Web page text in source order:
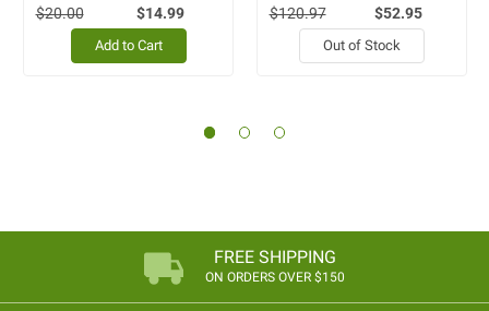
$20.00 $14.99
Add to Cart
$120.97 $52.95
Out of Stock
FREE SHIPPING
ON ORDERS OVER $150